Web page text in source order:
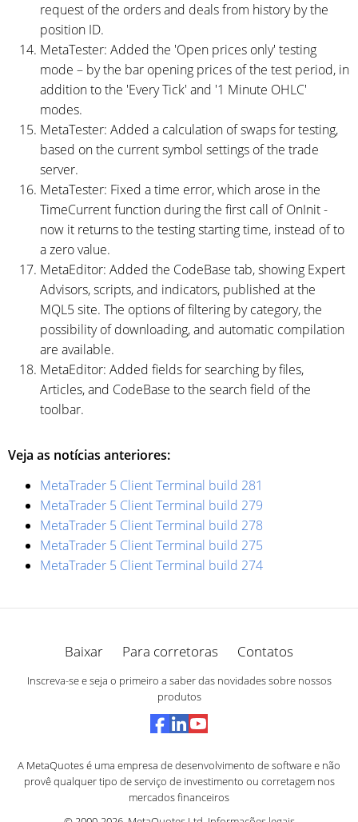
request of the orders and deals from history by the
position ID.
MetaTester: Added the 'Open prices only' testing
mode – by the bar opening prices of the test period, in
addition to the 'Every Tick' and '1 Minute OHLC'
modes.
MetaTester: Added a calculation of swaps for testing,
based on the current symbol settings of the trade
server.
MetaTester: Fixed a time error, which arose in the
TimeCurrent function during the first call of OnInit -
now it returns to the testing starting time, instead of to
a zero value.
MetaEditor: Added the CodeBase tab, showing Expert
Advisors, scripts, and indicators, published at the
MQL5 site. The options of filtering by category, the
possibility of downloading, and automatic compilation
are available.
MetaEditor: Added fields for searching by files,
Articles, and CodeBase to the search field of the
toolbar.
Veja as notícias anteriores:
MetaTrader 5 Client Terminal build 281
MetaTrader 5 Client Terminal build 279
MetaTrader 5 Client Terminal build 278
MetaTrader 5 Client Terminal build 275
MetaTrader 5 Client Terminal build 274
Baixar Para corretoras Contatos
Inscreva-se e seja o primeiro a saber das novidades sobre nossos
produtos
A MetaQuotes é uma empresa de desenvolvimento de software e não
provê qualquer tipo de serviço de investimento ou corretagem nos
mercados financeiros